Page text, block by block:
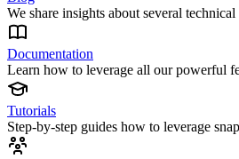
We share insights about several
Documentation
Learn how to leverage all our powerful
Tutorials
Step-by-step guides how to leverage